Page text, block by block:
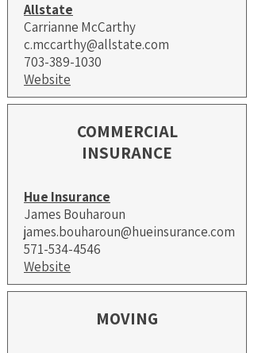
Allstate
Carrianne McCarthy
c.mccarthy@allstate.com
703-389-1030
Website
COMMERCIAL
INSURANCE
Hue Insurance
James Bouharoun
james.bouharoun@hueinsurance.com
571-534-4546
Website
MOVING